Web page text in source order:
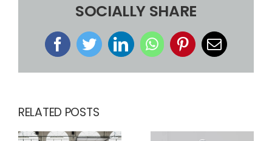
SOCIALLY SHARE
Facebook
TwitterLinkedInWhatsApp
PinterestEmail
RELATED POSTS